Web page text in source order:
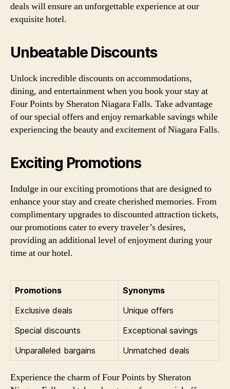
deals will ensure an unforgettable experience at our
exquisite hotel.
Unbeatable Discounts
Unlock incredible discounts on accommodations,
dining, and entertainment when you book your stay at
Four Points by Sheraton Niagara Falls. Take advantage
of our special offers and enjoy remarkable savings while
experiencing the beauty and excitement of Niagara Falls.
Exciting Promotions
Indulge in our exciting promotions that are designed to
enhance your stay and create cherished memories. From
complimentary upgrades to discounted attraction tickets,
our promotions cater to every traveler’s desires,
providing an additional level of enjoyment during your
time at our hotel.
Promotions
Synonyms
Exclusive deals
Unique offers
Special discounts
Exceptional savings
Unparalleled bargains
Unmatched deals
Experience the charm of Four Points by Sheraton